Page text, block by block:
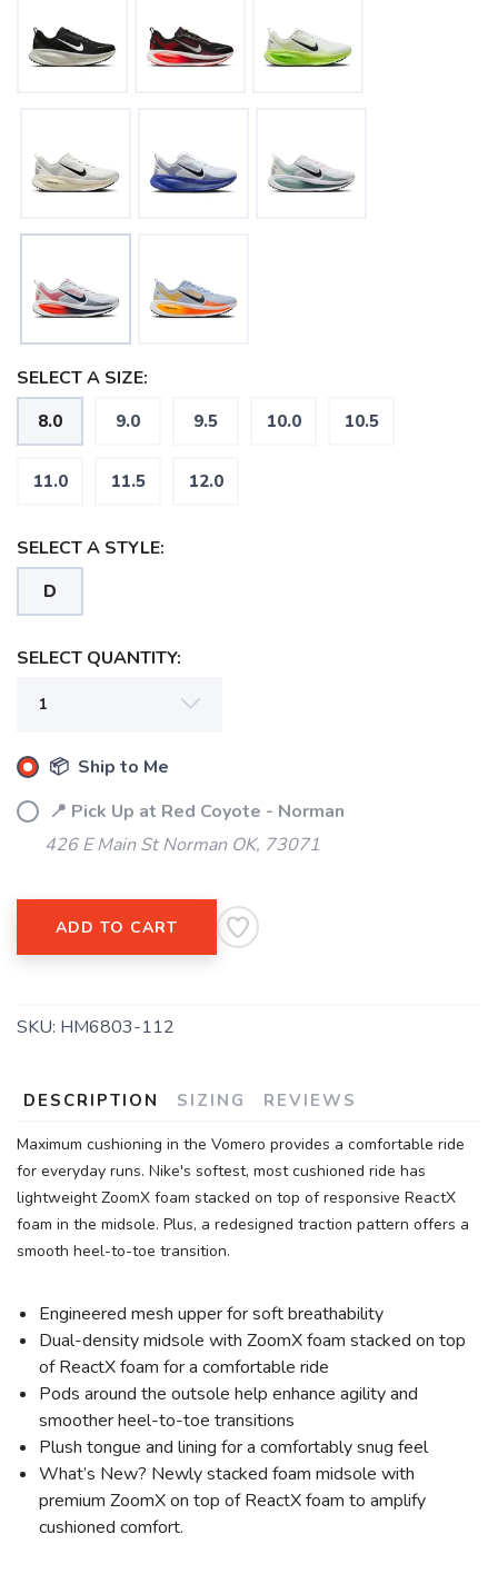
SELECT A SIZE:
8.0 9.0 9.5 10.0 10.5
11.0 11.5 12.0
SELECT A STYLE:
D
SELECT QUANTITY:
📦 Ship to Me
📍 Pick Up at Red Coyote - Norman
426 E Main St Norman OK, 73071
ADD TO CART
SKU: HM6803-112
DESCRIPTION SIZING REVIEWS
Maximum cushioning in the Vomero provides a comfortable ride
for everyday runs. Nike's softest, most cushioned ride has
lightweight ZoomX foam stacked on top of responsive ReactX
foam in the midsole. Plus, a redesigned traction pattern offers a
smooth heel-to-toe transition.
Engineered mesh upper for soft breathability
Dual-density midsole with ZoomX foam stacked on top
of ReactX foam for a comfortable ride
Pods around the outsole help enhance agility and
smoother heel-to-toe transitions
Plush tongue and lining for a comfortably snug feel
What’s New? Newly stacked foam midsole with
premium ZoomX on top of ReactX foam to amplify
cushioned comfort.